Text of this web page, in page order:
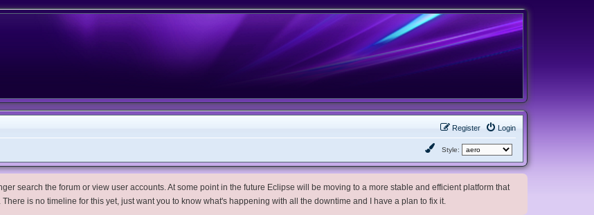
Login
Register
Style:
search the forum or view user accounts. At some point in the future Eclipse will be moving to a more stable and efficient platform that
is no timeline for this yet, just want you to know what's happening with all the downtime and I have a plan to fix it.